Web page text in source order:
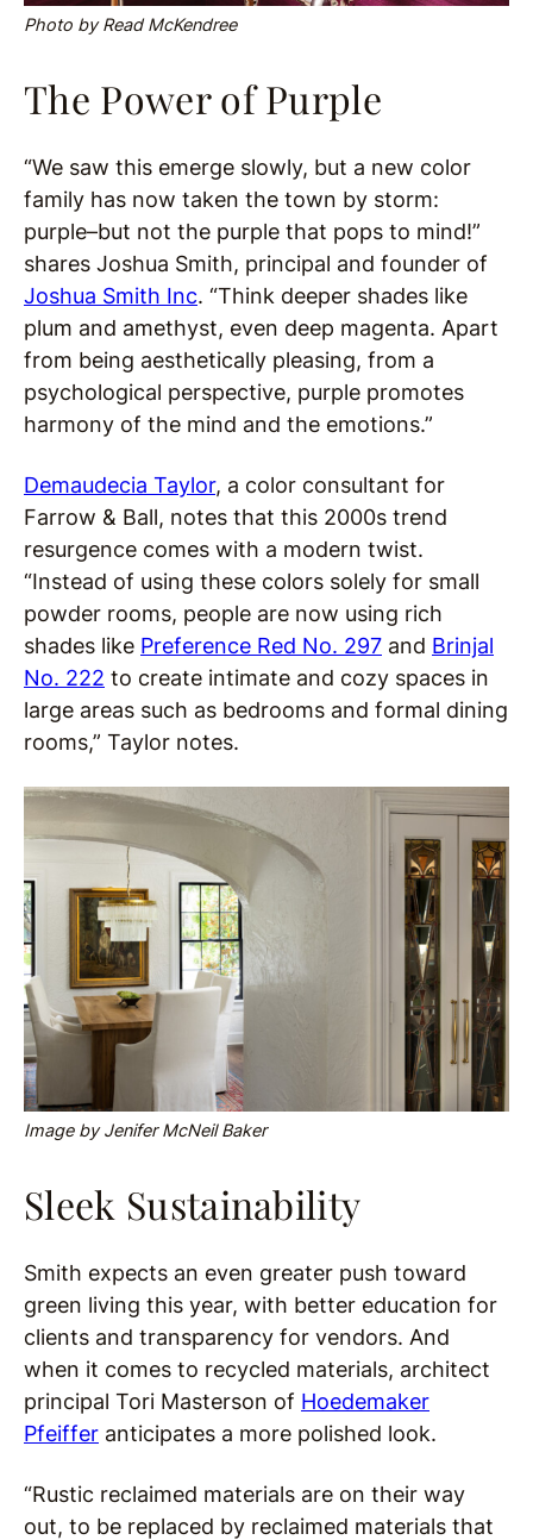
Photo by Read McKendree
The Power of Purple
“We saw this emerge slowly, but a new color
family has now taken the town by storm:
purple–but not the purple that pops to mind!”
shares Joshua Smith, principal and founder of
Joshua Smith Inc. “Think deeper shades like
plum and amethyst, even deep magenta. Apart
from being aesthetically pleasing, from a
psychological perspective, purple promotes
harmony of the mind and the emotions.”
Demaudecia Taylor, a color consultant for
Farrow & Ball, notes that this 2000s trend
resurgence comes with a modern twist.
“Instead of using these colors solely for small
powder rooms, people are now using rich
shades like Preference Red No. 297 and Brinjal
No. 222 to create intimate and cozy spaces in
large areas such as bedrooms and formal dining
rooms,” Taylor notes.
Image by Jenifer McNeil Baker
Sleek Sustainability
Smith expects an even greater push toward
green living this year, with better education for
clients and transparency for vendors. And
when it comes to recycled materials, architect
principal Tori Masterson of Hoedemaker
Pfeiffer anticipates a more polished look.
“Rustic reclaimed materials are on their way
out, to be replaced by reclaimed materials that